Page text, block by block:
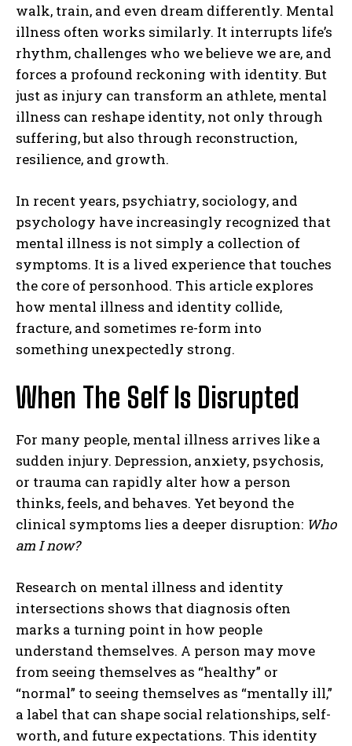
walk, train, and even dream differently. Mental
illness often works similarly. It interrupts life’s
rhythm, challenges who we believe we are, and
forces a profound reckoning with identity. But
just as injury can transform an athlete, mental
illness can reshape identity, not only through
suffering, but also through reconstruction,
resilience, and growth.
In recent years, psychiatry, sociology, and
psychology have increasingly recognized that
mental illness is not simply a collection of
symptoms. It is a lived experience that touches
the core of personhood. This article explores
how mental illness and identity collide,
fracture, and sometimes re-form into
something unexpectedly strong.
When The Self Is Disrupted
For many people, mental illness arrives like a
sudden injury. Depression, anxiety, psychosis,
or trauma can rapidly alter how a person
thinks, feels, and behaves. Yet beyond the
clinical symptoms lies a deeper disruption: Who
am I now?
Research on mental illness and identity
intersections shows that diagnosis often
marks a turning point in how people
understand themselves. A person may move
from seeing themselves as “healthy” or
“normal” to seeing themselves as “mentally ill,”
a label that can shape social relationships, self-
worth, and future expectations. This identity